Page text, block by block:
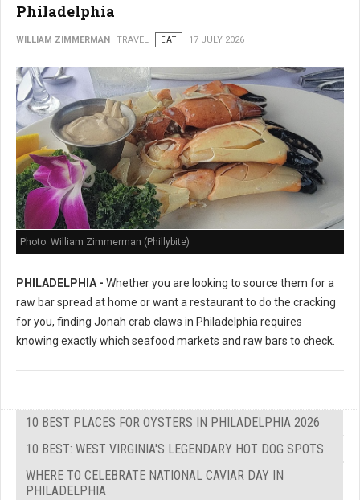
Philadelphia
WILLIAM ZIMMERMAN TRAVEL EAT 17 JULY 2026
Photo: William Zimmerman (Phillybite)
PHILADELPHIA - Whether you are looking to source them for a
raw bar spread at home or want a restaurant to do the cracking
for you, finding Jonah crab claws in Philadelphia requires
knowing exactly which seafood markets and raw bars to check.
10 BEST PLACES FOR OYSTERS IN PHILADELPHIA 2026
10 BEST: WEST VIRGINIA'S LEGENDARY HOT DOG SPOTS
WHERE TO CELEBRATE NATIONAL CAVIAR DAY IN
PHILADELPHIA